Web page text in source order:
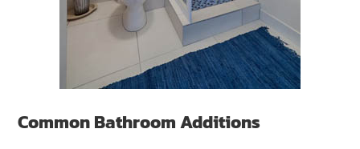
Common Bathroom Additions